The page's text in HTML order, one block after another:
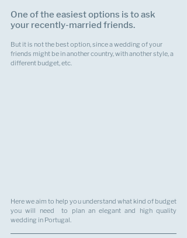
One of the easiest options is to ask
your recently-married friends.
But it is not the best option, since a wedding of your
friends might be in another country, with another style, a
different budget, etc.
Here we aim to help you understand what kind of budget
you will need  to plan an elegant and high quality
wedding in Portugal.